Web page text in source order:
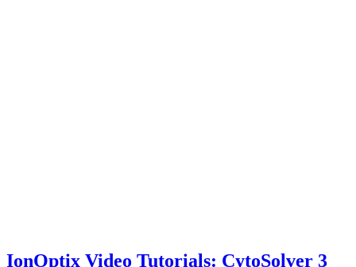
IonOptix Video Tutorials: CytoSolver 3